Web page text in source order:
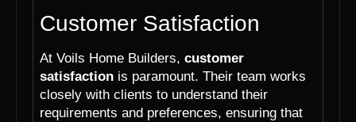
Customer Satisfaction
At Voils Home Builders, customer
satisfaction is paramount. Their team works
closely with clients to understand their
requirements and preferences, ensuring that